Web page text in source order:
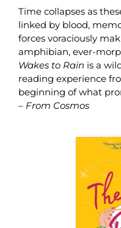
Time collapses as
linked by blood,
forces voraciously
amphibian, ever-
Wakes to Rain is a
reading experience
beginning of what
– From Cosmos